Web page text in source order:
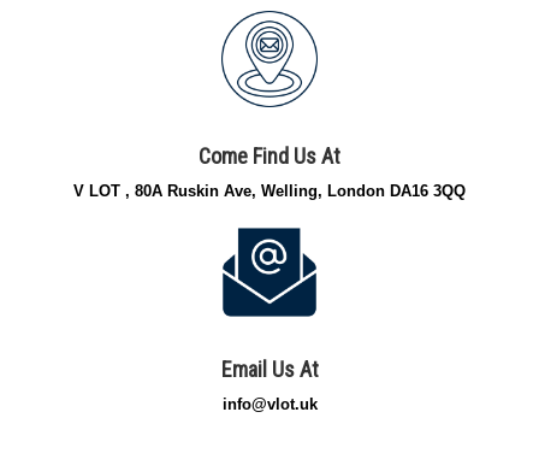
Come Find Us At
V LOT , 80A Ruskin Ave, Welling, London DA16 3QQ
Email Us At
info@vlot.uk